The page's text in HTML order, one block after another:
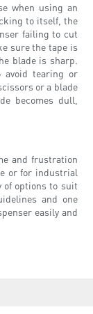
when using an
to itself, the
failing to cut
sure the tape is
blade is sharp.
avoid tearing or
or a blade
becomes dull,
and frustration
or for industrial
of options to suit
and one
easily and